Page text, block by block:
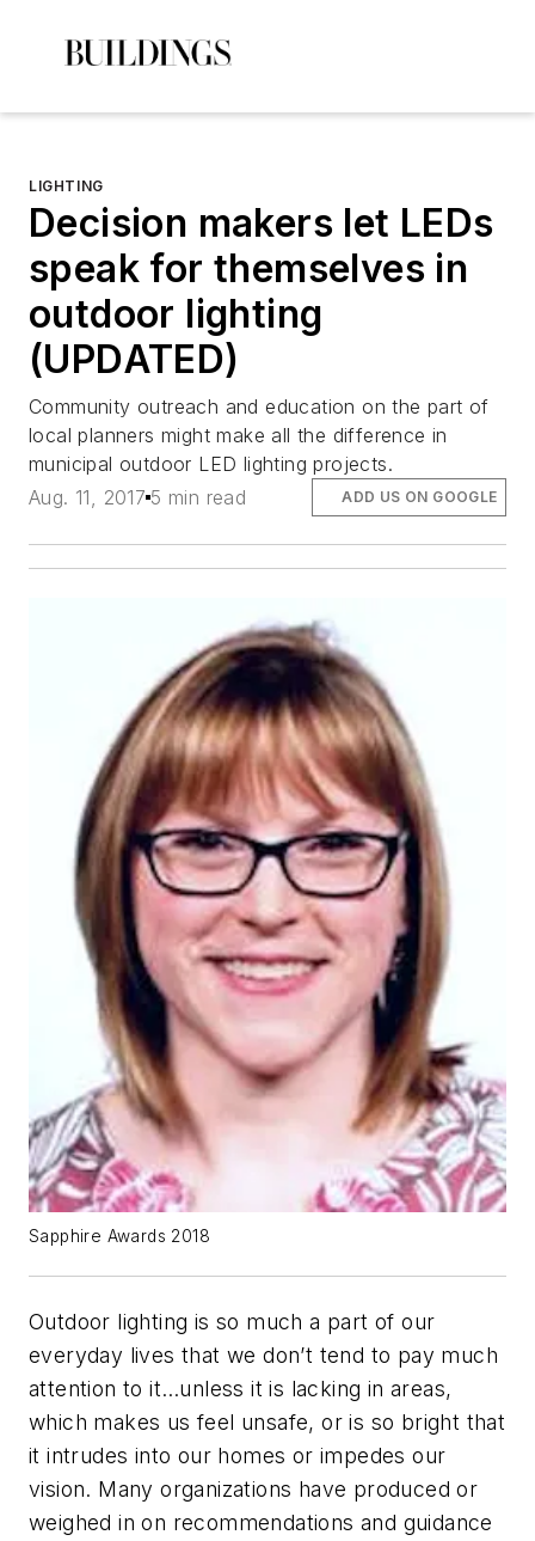
LIGHTING
Decision makers let LEDs
speak for themselves in
outdoor lighting
(UPDATED)
Community outreach and education on the part of
local planners might make all the difference in
municipal outdoor LED lighting projects.
Aug. 11, 2017 5 min read ADD US ON GOOGLE
Sapphire Awards 2018
Outdoor lighting is so much a part of our
everyday lives that we don’t tend to pay much
attention to it…unless it is lacking in areas,
which makes us feel unsafe, or is so bright that
it intrudes into our homes or impedes our
vision. Many organizations have produced or
weighed in on recommendations and guidance